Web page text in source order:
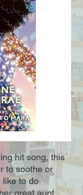
hit song, this
to soothe or
like to do
great aunt